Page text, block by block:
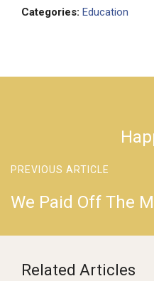
Categories: Education
PREVIOUS ARTICLE
We Paid Off The
Related Articles